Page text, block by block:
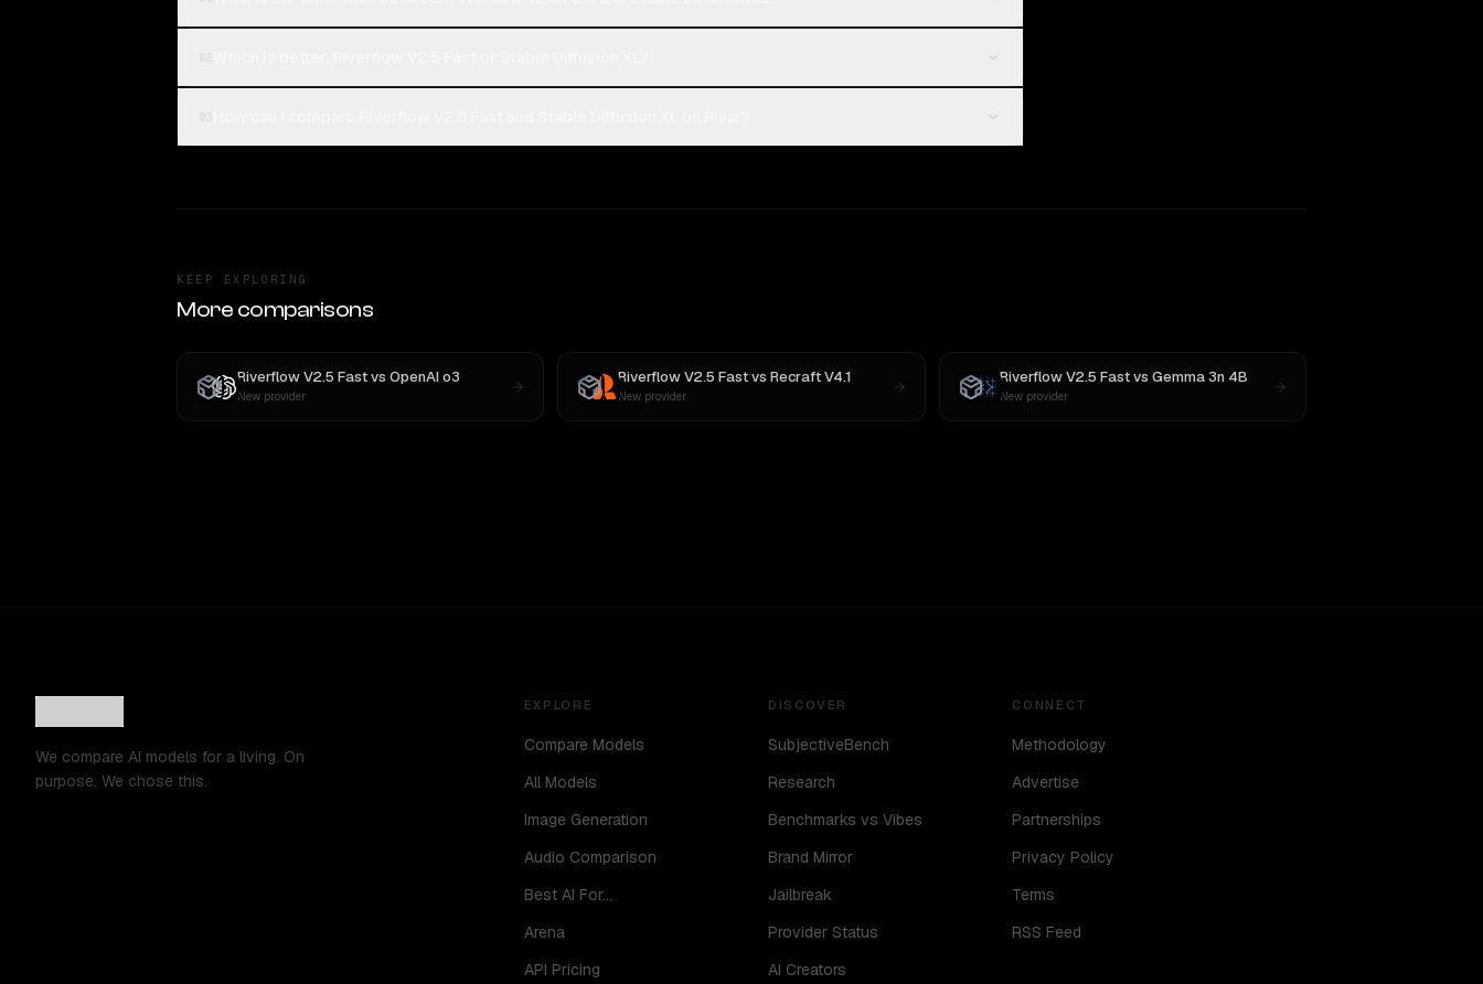
KEEP EXPLORING
More comparisons
Riverflow V2.5 Fastvs OpenAI o3
New provider
Riverflow V2.5 FastvsRecraft V4.1
New provider
Riverflow V2.5 Fastvs Gemma 3n 4B
New provider
We compare AI models for a living. On
purpose. We chose this.
EXPLORE
Compare Models
All Models
Image Generation
Audio Comparison
Best AI For...
Arena
API Pricing
DISCOVER
SubjectiveBench
Research
Benchmarks vs Vibes
Brand Mirror
Jailbreak
Provider Status
AI Creators
CONNECT
Methodology
Advertise
Partnerships
Privacy Policy
Terms
RSS Feed